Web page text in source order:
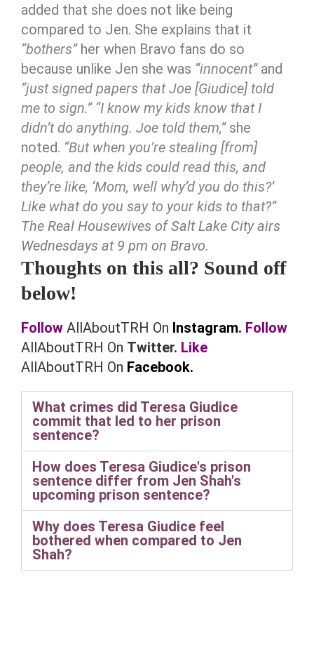
added that she does not like being
compared to Jen. She explains that it
“bothers” her when Bravo fans do so
because unlike Jen she was “innocent”and
“just signed papers that Joe [Giudice] told
me to sign.” “I know my kids know that I
didn’t do anything. Joe told them,”she
noted. “But when you’re stealing [from]
people, and the kids could read this, and
they’re like, ‘Mom, well why’d you do this?’
Like what do you say to your kids to that?”
The Real Housewives of Salt Lake City airs
Wednesdays at 9 pm on Bravo.
Thoughts on this all? Sound off
below!
Follow AllAboutTRH On Instagram. Follow
AllAboutTRH On Twitter. Like
AllAboutTRH On Facebook.
What crimes did Teresa Giudice
commit that led to her prison
sentence?
How does Teresa Giudice's prison
sentence differ from Jen Shah's
upcoming prison sentence?
Why does Teresa Giudice feel
bothered when compared to Jen
Shah?